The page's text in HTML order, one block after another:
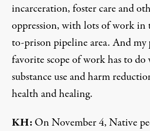
incarceration, foster care and
oppression, with lots of work in
to-prison pipeline area. And
favorite scope of work has to
substance use and harm
health and healing.
KH:On November 4, Native